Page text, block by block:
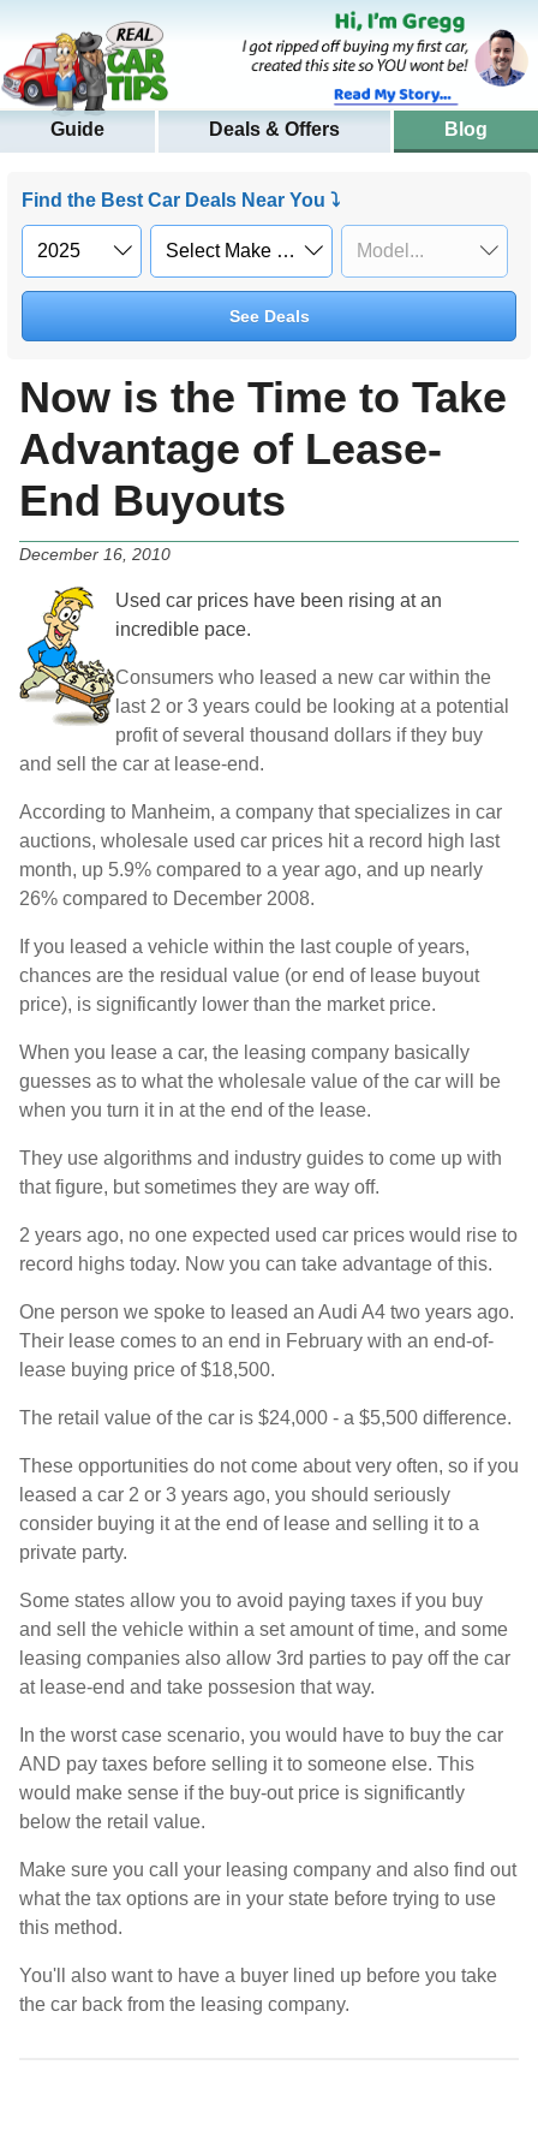
Guide Deals & Offers Blog
Find the Best Car Deals Near You ⤵
See Deals
Now is the Time to Take
Advantage of Lease-
End Buyouts
December 16, 2010
Used car prices have been rising at an
incredible pace.
Consumers who leased a new car within the
last 2 or 3 years could be looking at a potential
profit of several thousand dollars if they buy
and sell the car at lease-end.
According to Manheim, a company that specializes in car
auctions, wholesale used car prices hit a record high last
month, up 5.9% compared to a year ago, and up nearly
26% compared to December 2008.
If you leased a vehicle within the last couple of years,
chances are the residual value (or end of lease buyout
price), is significantly lower than the market price.
When you lease a car, the leasing company basically
guesses as to what the wholesale value of the car will be
when you turn it in at the end of the lease.
They use algorithms and industry guides to come up with
that figure, but sometimes they are way off.
2 years ago, no one expected used car prices would rise to
record highs today. Now you can take advantage of this.
One person we spoke to leased an Audi A4 two years ago.
Their lease comes to an end in February with an end-of-
lease buying price of $18,500.
The retail value of the car is $24,000 - a $5,500 difference.
These opportunities do not come about very often, so if you
leased a car 2 or 3 years ago, you should seriously
consider buying it at the end of lease and selling it to a
private party.
Some states allow you to avoid paying taxes if you buy
and sell the vehicle within a set amount of time, and some
leasing companies also allow 3rd parties to pay off the car
at lease-end and take possesion that way.
In the worst case scenario, you would have to buy the car
AND pay taxes before selling it to someone else. This
would make sense if the buy-out price is significantly
below the retail value.
Make sure you call your leasing company and also find out
what the tax options are in your state before trying to use
this method.
You'll also want to have a buyer lined up before you take
the car back from the leasing company.